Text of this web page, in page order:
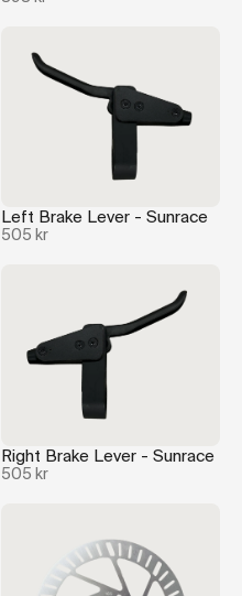
Left Brake Lever - Sunrace
505 kr
Right Brake Lever - Sunrace
505 kr